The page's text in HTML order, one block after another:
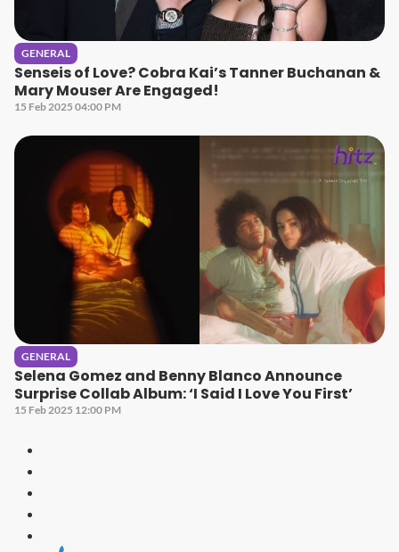
GENERAL
Senseis of Love? Cobra Kai’s Tanner Buchanan &
Mary Mouser Are Engaged!
15 Feb 2025 04:00 PM
GENERAL
Selena Gomez and Benny Blanco Announce
Surprise Collab Album: ‘I Said I Love You First’
15 Feb 2025 12:00 PM